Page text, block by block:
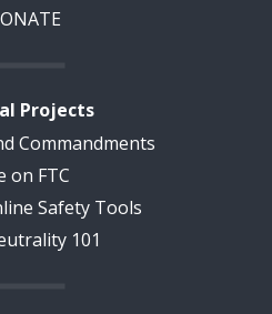
Projects
Commandments
on FTC
Safety Tools
101